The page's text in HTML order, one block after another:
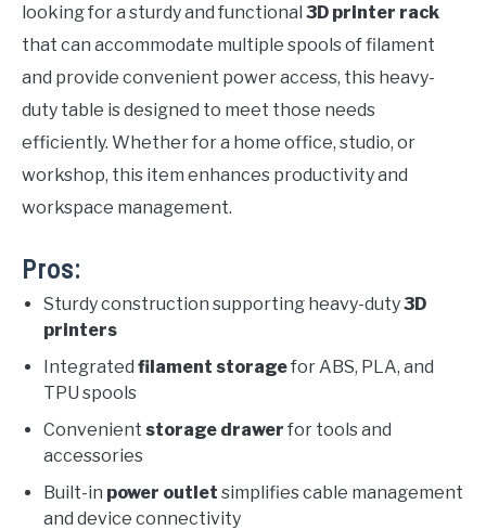
looking for a sturdy and functional 3D printer rack
that can accommodate multiple spools of filament
and provide convenient power access, this heavy-
duty table is designed to meet those needs
efficiently. Whether for a home office, studio, or
workshop, this item enhances productivity and
workspace management.
Pros:
Sturdy construction supporting heavy-duty3D
printers
Integrated filament storagefor ABS, PLA, and
TPU spools
Convenient storage drawer for tools and
accessories
Built-in power outlet simplifies cable management
and device connectivity